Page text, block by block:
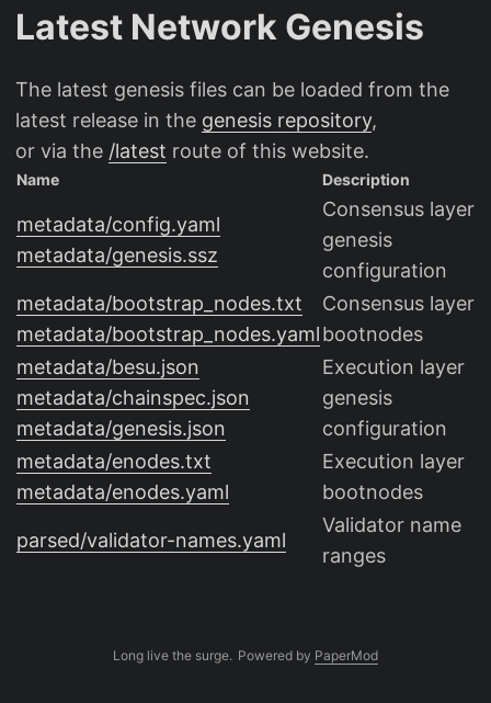
Latest Network Genesis
The latest genesis files can be loaded from the
latest release in the genesis repository,
or via the /latest route of this website.
Name Description
metadata/config.yaml
metadata/genesis.ssz
Consensus layer
genesis
configuration
metadata/bootstrap_nodes.txt
metadata/bootstrap_nodes.yaml
Consensus layer
bootnodes
metadata/besu.json
metadata/chainspec.json
metadata/genesis.json
Execution layer
genesis
configuration
metadata/enodes.txt
metadata/enodes.yaml
Execution layer
bootnodes
parsed/validator-names.yaml
Validator name
ranges
Long live the surge. Powered by PaperMod